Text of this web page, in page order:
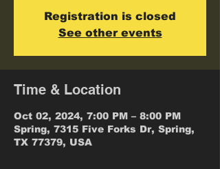
Registration is closed
See other events
Time & Location
Oct 02, 2024, 7:00 PM – 8:00 PM
Spring, 7315 Five Forks Dr, Spring,
TX 77379, USA